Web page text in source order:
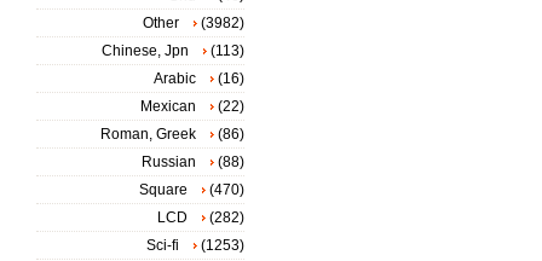
Other
(3982)
Chinese, Jpn
(113)
Arabic
(16)
Mexican
(22)
Roman, Greek
(86)
Russian
(88)
Square
(470)
LCD
(282)
Sci-fi
(1253)